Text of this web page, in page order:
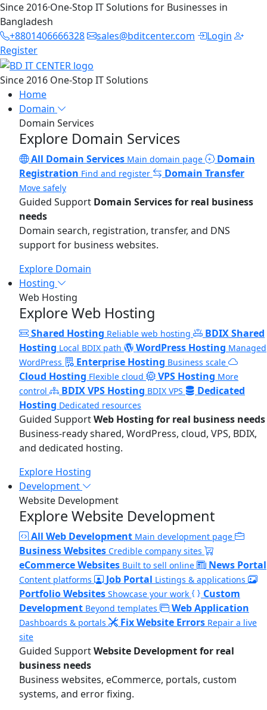
Since 2016·One-Stop IT Solutions for Businesses in
Bangladesh
+8801406666328
sales@bditcenter.com
Login
Register
Since 2016 One-Stop IT Solutions
Home
Domain
Domain Services
Explore Domain Services
All Domain Services Main domain page
Domain
Registration Find and register Domain Transfer
Move safely
Guided Support Domain Services for real business
needs
Domain search, registration, transfer, and DNS
support for business websites.
Explore Domain
Hosting
Web Hosting
Explore Web Hosting
Shared Hosting Reliable web hosting
BDIX Shared
Hosting Local BDIX path WordPress Hosting Managed
WordPress
Enterprise Hosting Business scale
Cloud Hosting Flexible cloud VPS Hosting More
control
BDIX VPS Hosting BDIX VPS
Dedicated
Hosting Dedicated resources
Guided SupportWeb Hosting for real business needs
Business-ready shared, WordPress, cloud, VPS, BDIX,
and dedicated hosting.
Explore Hosting
Development
Website Development
Explore Website Development
All Web Development Main development page
Business Websites Credible company sites
eCommerce Websites Built to sell online News Portal
Content platforms Job Portal Listings & applications
Portfolio Websites Showcase your work
Custom
Development Beyond templates Web Application
Dashboards & portals Fix Website Errors Repair a live
site
Guided SupportWebsite Development for real
business needs
Business websites, eCommerce, portals, custom
systems, and error fixing.